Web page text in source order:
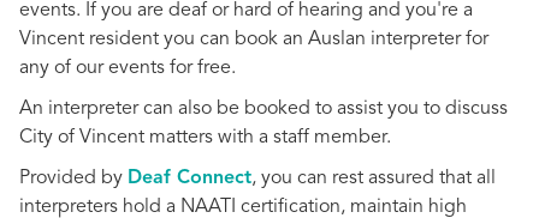
events. If you are deaf or hard of hearing and you're a
Vincent resident you can book an Auslan interpreter for
any of our events for free.
An interpreter can also be booked to assist you to discuss
City of Vincent matters with a staff member.
Provided by Deaf Connect, you can rest assured that all
interpreters hold a NAATI certification, maintain high